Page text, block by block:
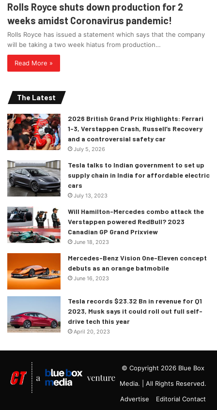
Rolls Royce shuts down production for 2
weeks amidst Coronavirus pandemic!
Rolls Royce has issued a statement which says that the company
will be taking a two week hiatus from production…
Read More »
The Latest
2026 British Grand Prix Highlights: Ferrari
1-3, Verstappen Crash, Russell’s Recovery
and a controversial safety car
July 5, 2026
Tesla talks to Indian government to set up
supply chain in India for affordable electric
cars
July 13, 2023
Will Hamilton-Mercedes combo attack the
Verstappen powered RedBull? 2023
Canadian GP Grand Prixview
June 18, 2023
Mercedes-Benz Vision One-Eleven concept
debuts as an orange batmobile
June 16, 2023
Tesla records $23.32 Bn in revenue for Q1
2023, Musk says it could roll out full self-
drive tech this year
April 20, 2023
© Copyright 2026 Blue Box
Media. | All Rights Reserved.
Advertise
Editorial Contact